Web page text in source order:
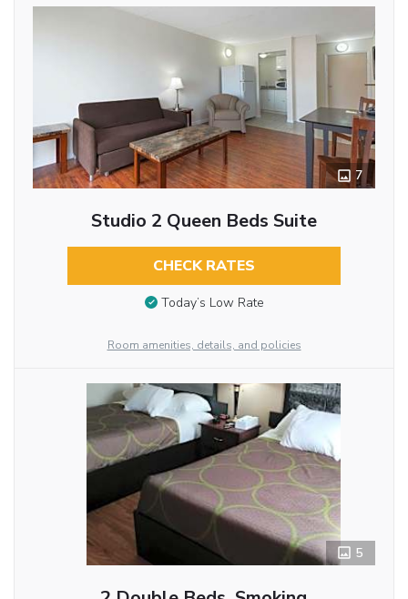
7
Studio 2 Queen Beds Suite
CHECK RATES
Today’s Low Rate
Room amenities, details, and policies
5